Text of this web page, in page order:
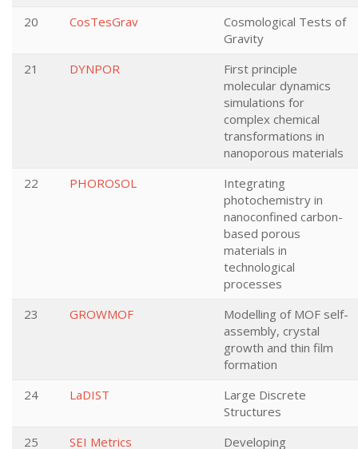
20
CosTesGrav
Cosmological Tests of
Gravity
21
DYNPOR
First principle
molecular dynamics
simulations for
complex chemical
transformations in
nanoporous materials
22
PHOROSOL
Integrating
photochemistry in
nanoconfined carbon-
based porous
materials in
technological
processes
23
GROWMOF
Modelling of MOF self-
assembly, crystal
growth and thin film
formation
24
LaDIST
Large Discrete
Structures
25
SEI Metrics Developing